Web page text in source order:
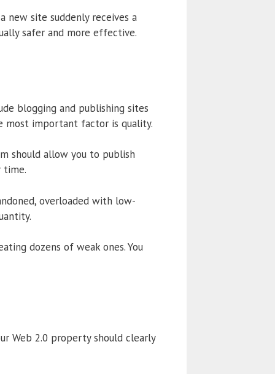
new site suddenly receives a
safer and more effective.
blogging and publishing sites
most important factor is quality.
should allow you to publish
time.
overloaded with low-
dozens of weak ones. You
Web 2.0 property should clearly